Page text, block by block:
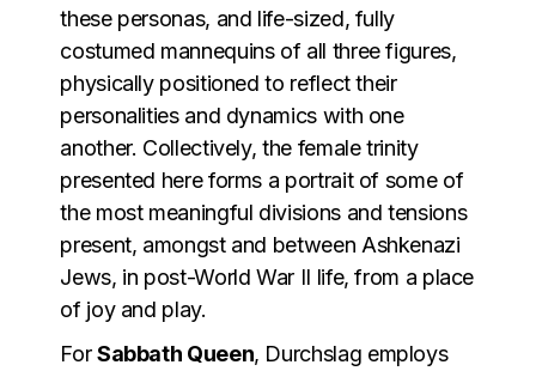
these personas, and life-sized, fully
costumed mannequins of all three figures,
physically positioned to reflect their
personalities and dynamics with one
another. Collectively, the female trinity
presented here forms a portrait of some of
the most meaningful divisions and tensions
present, amongst and between Ashkenazi
Jews, in post-World War II life, from a place
of joy and play.
ForSabbath Queen, Durchslag employs